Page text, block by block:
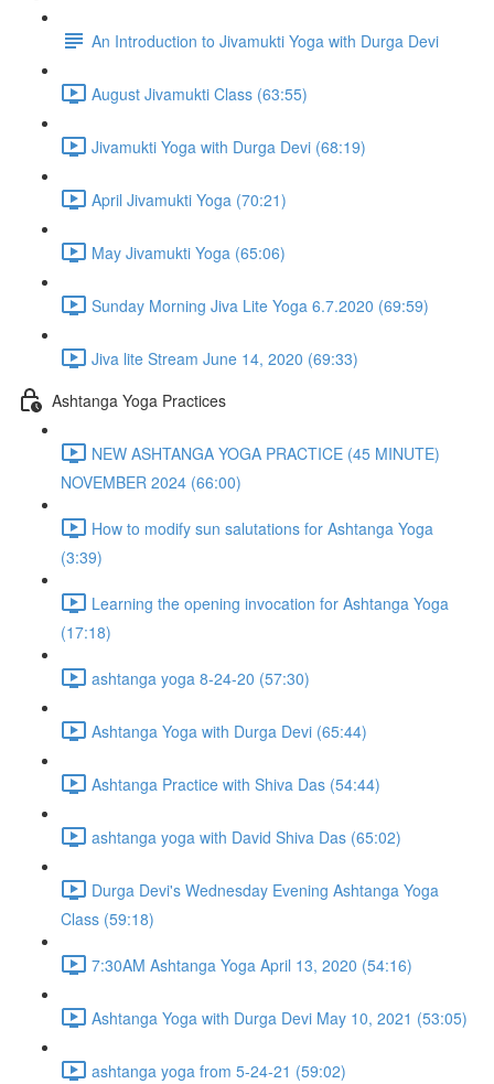
An Introduction to Jivamukti Yoga with Durga Devi
August Jivamukti Class (63:55)
Jivamukti Yoga with Durga Devi (68:19)
April Jivamukti Yoga (70:21)
May Jivamukti Yoga (65:06)
Sunday Morning Jiva Lite Yoga 6.7.2020 (69:59)
Jiva lite Stream June 14, 2020 (69:33)
Ashtanga Yoga Practices
NEW ASHTANGA YOGA PRACTICE (45 MINUTE)
NOVEMBER 2024 (66:00)
How to modify sun salutations for Ashtanga Yoga
(3:39)
Learning the opening invocation for Ashtanga Yoga
(17:18)
ashtanga yoga 8-24-20 (57:30)
Ashtanga Yoga with Durga Devi (65:44)
Ashtanga Practice with Shiva Das (54:44)
ashtanga yoga with David Shiva Das (65:02)
Durga Devi's Wednesday Evening Ashtanga Yoga
Class (59:18)
7:30AM Ashtanga Yoga April 13, 2020 (54:16)
Ashtanga Yoga with Durga Devi May 10, 2021 (53:05)
ashtanga yoga from 5-24-21 (59:02)